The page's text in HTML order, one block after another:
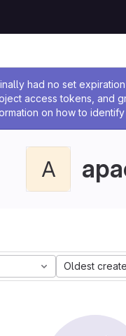
had no set
access tokens, and
on how to
A
Oldest